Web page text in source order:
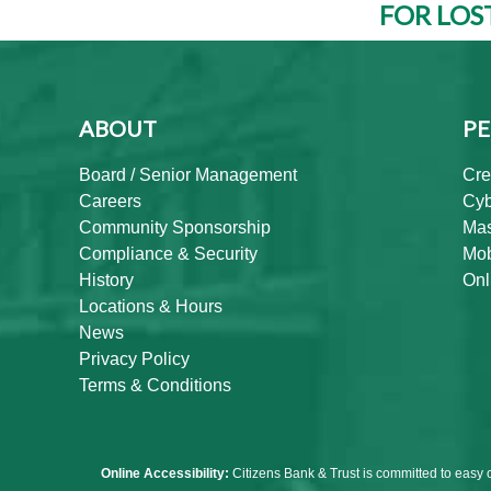
FOR
ABOUT
Board / Senior Management
Careers
Community Sponsorship
Compliance & Security
History
Locations & Hours
News
Privacy Policy
Terms & Conditions
Online Accessibility: Citizens Bank & Trust is committed to